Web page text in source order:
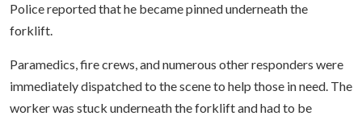
Police reported that he became pinned underneath the
forklift.
Paramedics, fire crews, and numerous other responders were
immediately dispatched to the scene to help those in need. The
worker was stuck underneath the forklift and had to be